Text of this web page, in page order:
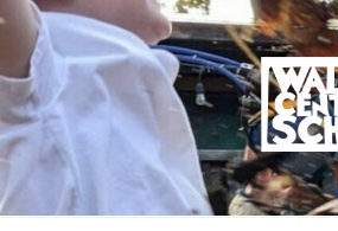
Skip
content